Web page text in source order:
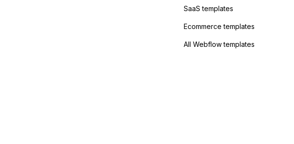
SaaS templates
Ecommerce templates
All Webflow templates